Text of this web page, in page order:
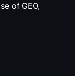
of GEO,